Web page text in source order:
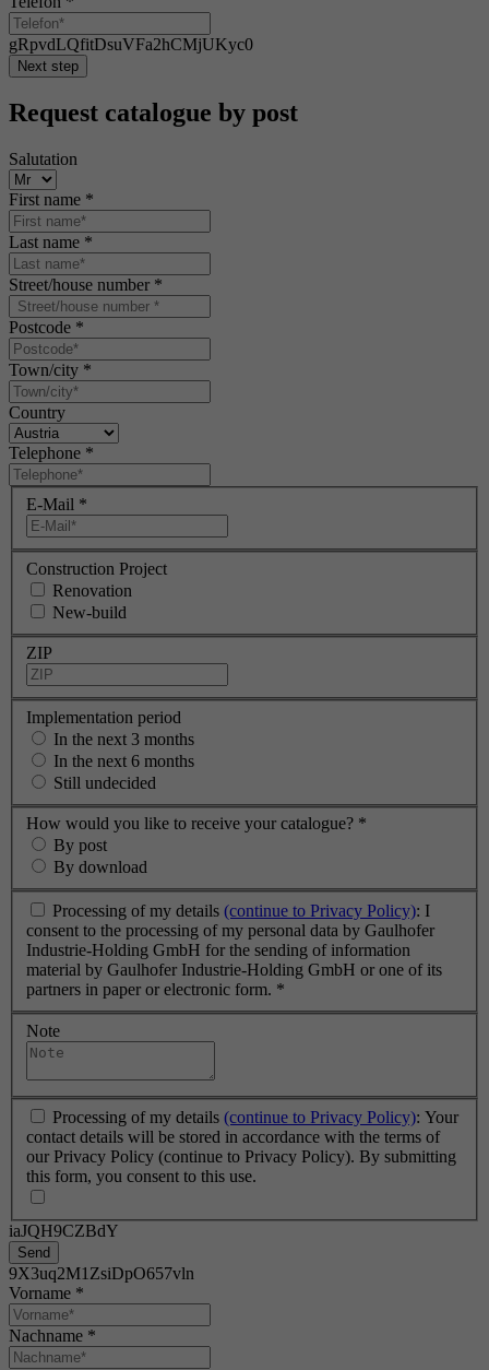
gRpvdLQfitDsuVFa2hCMjUKyc0
Next step
Request catalogue by post
Salutation
First name *
Last name *
Street/house number *
Postcode *
Town/city *
Country
Telephone *
E-Mail *
Construction Project
Renovation
New-build
ZIP
Implementation period
In the next 3 months
In the next 6 months
Still undecided
How would you like to receive your catalogue? *
By post
By download
Processing of my details (continue to Privacy Policy): I
consent to the processing of my personal data by Gaulhofer
Industrie-Holding GmbH for the sending of information
material by Gaulhofer Industrie-Holding GmbH or one of its
partners in paper or electronic form. *
Note
Processing of my details (continue to Privacy Policy): Your
contact details will be stored in accordance with the terms of
our Privacy Policy (continue to Privacy Policy). By submitting
this form, you consent to this use.
iaJQH9CZBdY
Send
9X3uq2M1ZsiDpO657vln
Vorname *
Nachname *